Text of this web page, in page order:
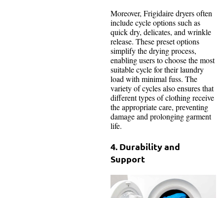
Moreover, Frigidaire dryers often
include cycle options such as
quick dry, delicates, and wrinkle
release. These preset options
simplify the drying process,
enabling users to choose the most
suitable cycle for their laundry
load with minimal fuss. The
variety of cycles also ensures that
different types of clothing receive
the appropriate care, preventing
damage and prolonging garment
life.
4. Durability and
Support